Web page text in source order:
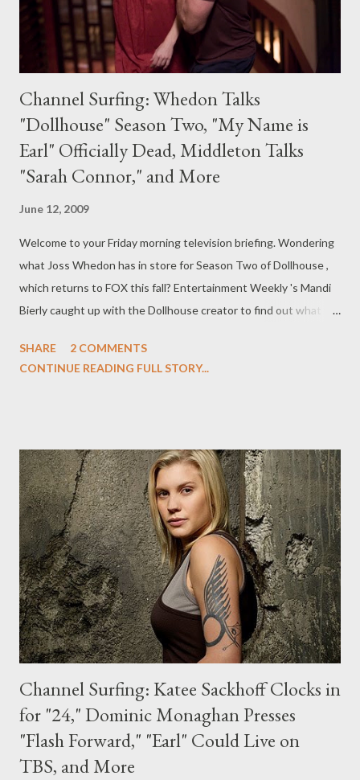
Channel Surfing: Whedon Talks
"Dollhouse" Season Two, "My Name is
Earl" Officially Dead, Middleton Talks
"Sarah Connor," and More
June 12, 2009
Welcome to your Friday morning television briefing. Wondering
what Joss Whedon has in store for Season Two of Dollhouse ,
which returns to FOX this fall? Entertainment Weekly 's Mandi
Bierly caught up with the Dollhouse creator to find out what to
about story, I was back with such a vengeance, and so
shoulders. We can just be ourselves. And so the stories we're
breaking are pure, and exciting, and everybody's on-board in the
room, and it's never flowed better." Look for Echo to use that
final word of Season One as a springboard for her second
season mission. ""Echo wants to find not just Caroline, but
what's going on behind ever...
SHARE
2 COMMENTS
CONTINUE READING FULL STORY...
Channel Surfing: Katee Sackhoff Clocks in
for "24," Dominic Monaghan Presses
"Flash Forward," "Earl" Could Live on
TBS, and More